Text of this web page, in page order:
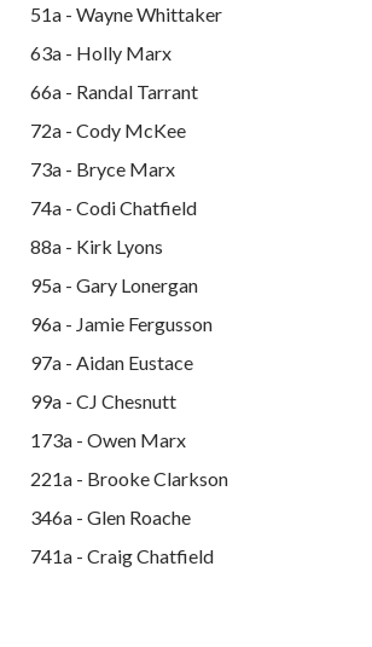
51a - Wayne Whittaker
63a - Holly Marx
66a - Randal Tarrant
72a - Cody McKee
73a - Bryce Marx
74a - Codi Chatfield
88a - Kirk Lyons
95a - Gary Lonergan
96a - Jamie Fergusson
97a - Aidan Eustace
99a - CJ Chesnutt
173a - Owen Marx
221a - Brooke Clarkson
346a - Glen Roache
741a - Craig Chatfield